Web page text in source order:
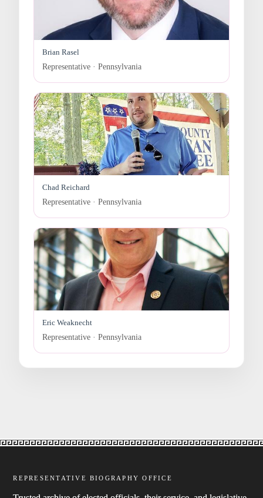
Brian Rasel
Representative · Pennsylvania
Chad Reichard
Representative · Pennsylvania
Eric Weaknecht
Representative · Pennsylvania
REPRESENTATIVE BIOGRAPHY OFFICE